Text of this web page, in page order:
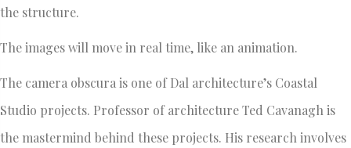
the structure.
The images will move in real time, like an animation.
The camera obscura is one of Dal architecture’s Coastal
Studio projects. Professor of architecture Ted Cavanagh is
the mastermind behind these projects. His research involves